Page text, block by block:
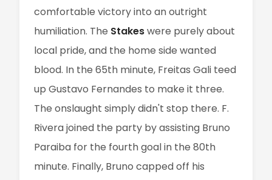
comfortable victory into an outright
humiliation. The Stakeswere purely about
local pride, and the home side wanted
blood. In the 65th minute, Freitas Gali teed
up Gustavo Fernandes to make it three.
The onslaught simply didn't stop there. F.
Rivera joined the party by assisting Bruno
Paraiba for the fourth goal in the 80th
minute. Finally, Bruno capped off his